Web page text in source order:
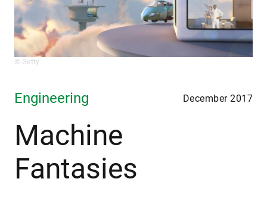
© Getty
Engineering December 2017
Machine
Fantasies